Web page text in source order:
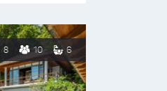
8 10 6